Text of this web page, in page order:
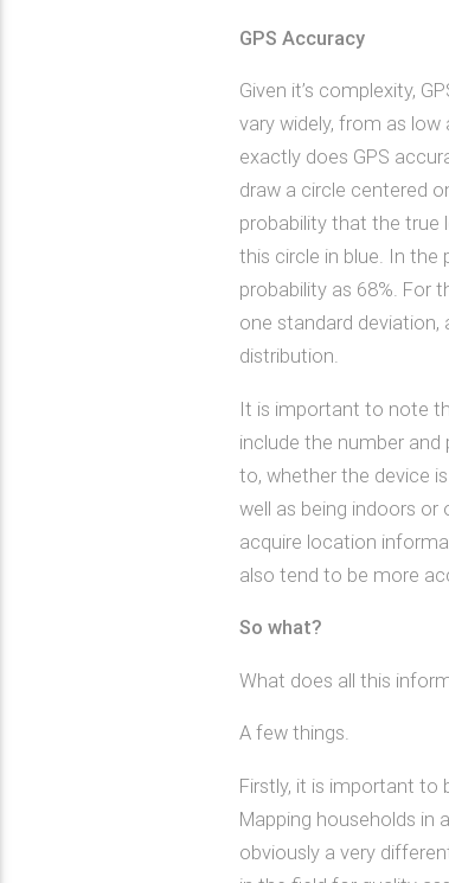
GPS Accuracy
Given it’s complexity,
vary widely, from as
exactly does GPS
draw a circle centered
probability that the true
this circle in blue. In the
probability as 68%. For
one standard
distribution.
It is important to note
include the number
to, whether the device
well as being indoors or
acquire location
also tend to be more
So what?
What does all this
A few things.
Firstly, it is important
Mapping households in
obviously a very